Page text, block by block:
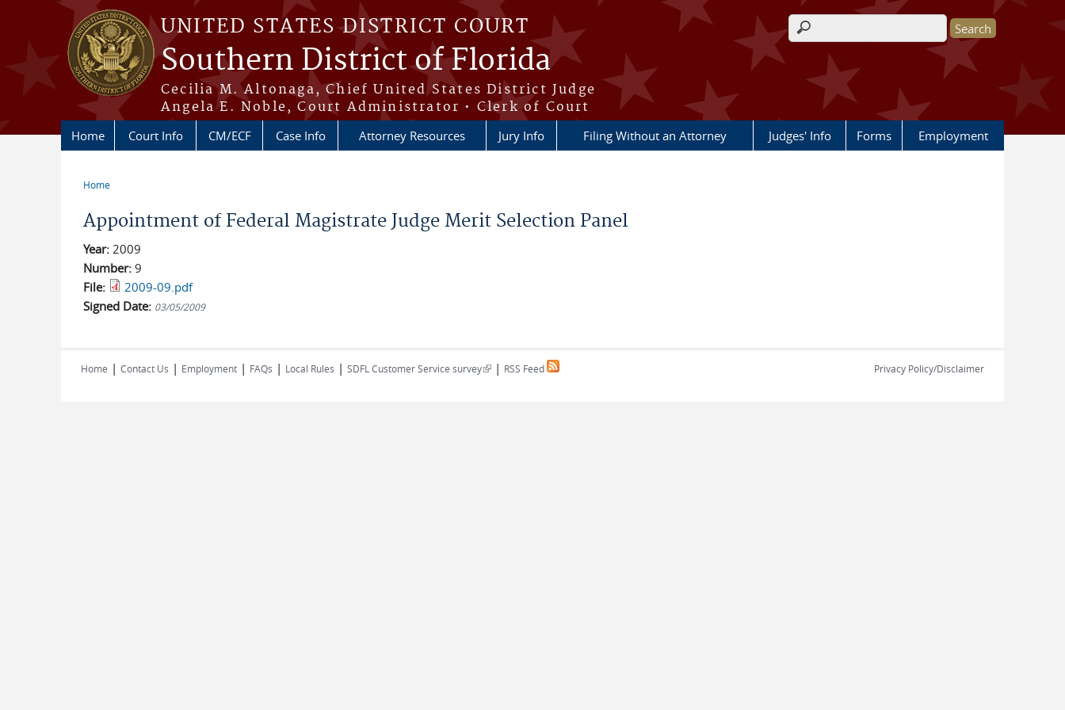
Skip to main content
UNITED STATES DISTRICT COURT
Southern District of Florida
Cecilia M. Altonaga, Chief United States District Judge
Angela E. Noble, Court Administrator • Clerk of Court
Search form
Home Court Info CM/ECF Case Info Attorney Resources Jury Info Filing Without an Attorney Judges' Info Forms Employment
Home
Appointment of Federal Magistrate Judge Merit Selection Panel
Year: 2009
Number: 9
File:
2009-09.pdf
Signed Date: 03/05/2009
Home | Contact Us | Employment | FAQs | Local Rules | SDFL Customer Service survey(link is external)
| RSS Feed Privacy Policy/Disclaimer